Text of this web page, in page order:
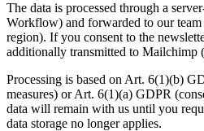
The data is processed through a
Workflow) and forwarded to our
region). If you consent to the
additionally transmitted to Mailchimp
Processing is based on Art. 6(1)(b)
measures) or Art. 6(1)(a) GDPR
data will remain with us until you
data storage no longer applies.